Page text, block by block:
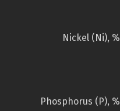
Nickel (Ni), %
Phosphorus (P), %